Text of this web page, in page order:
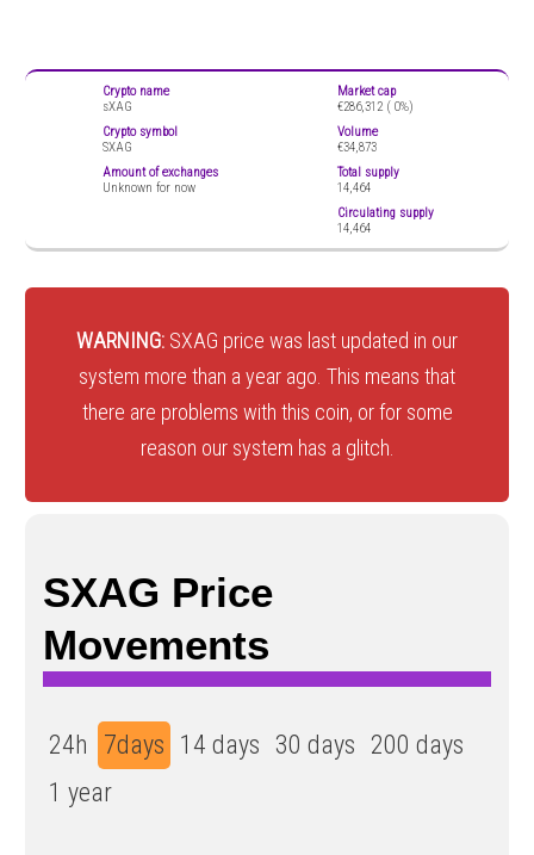
Crypto name
sXAG
Crypto symbol
SXAG
Amount of exchanges
Unknown for now
Market cap
€286,312 ( 0%)
Volume
€34,873
Total supply
14,464
Circulating supply
14,464
WARNING: SXAG price was last updated in our
system more than a year ago. This means that
there are problems with this coin, or for some
reason our system has a glitch.
SXAG Price
Movements
24h 7days 14 days 30 days 200 days
1 year